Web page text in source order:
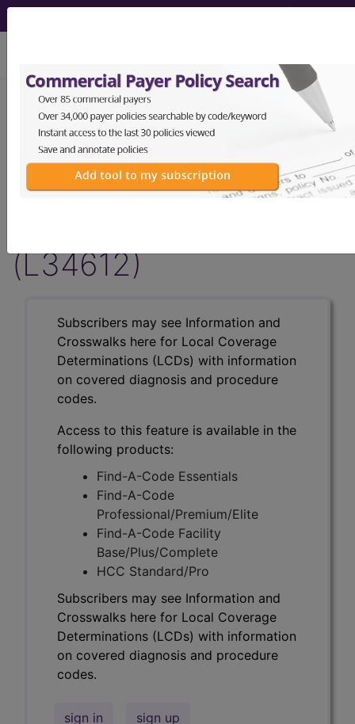
LCD - Local Coverage
Determination
Magnetic Pelvic Floor
(L34612)
Subscribers may see Information and
Crosswalks here for Local Coverage
Determinations (LCDs) with information
on covered diagnosis and procedure
codes.
Access to this feature is available in the
following products:
Find-A-Code Essentials
Find-A-Code
Professional/Premium/Elite
Find-A-Code Facility
Base/Plus/Complete
HCC Standard/Pro
Subscribers may see Information and
Crosswalks here for Local Coverage
Determinations (LCDs) with information
on covered diagnosis and procedure
codes.
sign in sign up